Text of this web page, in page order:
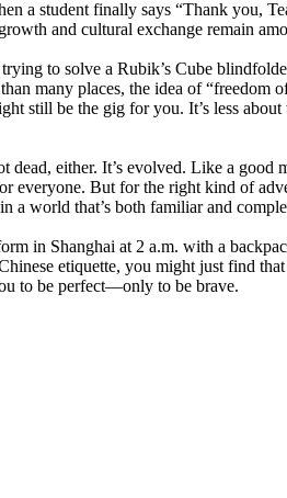
a student finally says “Thank you,
and cultural exchange remain
to solve a Rubik’s Cube
many places, the idea of “freedom
still be the gig for you. It’s less
either. It’s evolved. Like a
But for the right kind of
a world that’s both familiar and
in Shanghai at 2 a.m. with a
etiquette, you might just find that
to be perfect—only to be brave.